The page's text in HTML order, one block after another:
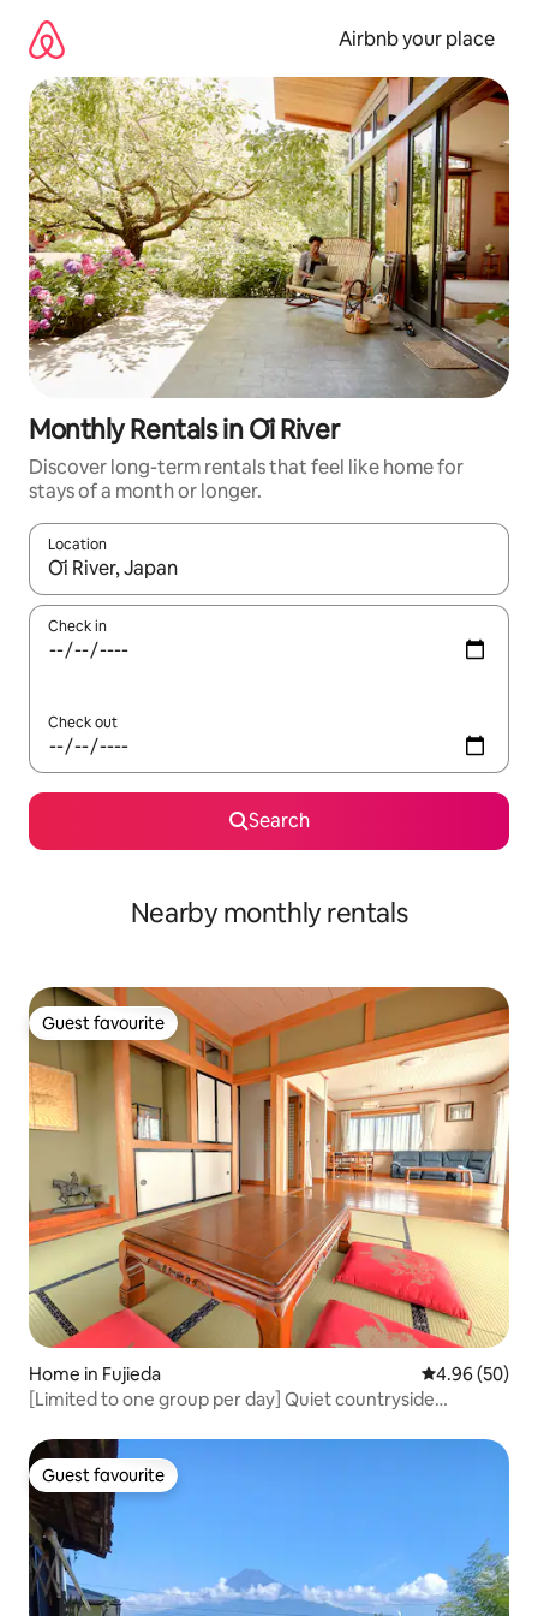
content
Airbnb your place
Monthly Rentals in Ōi River
Discover long-term rentals that feel like home for
stays of a month or longer.
Location
When results are available, navigate with the up and down
Check in
Check out
Search
Nearby monthly rentals
Guest favourite
Guest favourite
Home in Fujieda 4.96 out of 5
4.96 (50)
[Limited to one group per day] Quiet countryside
family friendly guest house
Guest favourite
Guest favourite